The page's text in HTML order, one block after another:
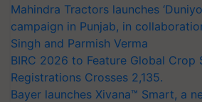
Mahindra Tractors launches
campaign in Punjab, in
Singh and Parmish Verma
BIRC 2026 to Feature Global Crop
Registrations Crosses 2,135.
Bayer launches Xivana™ Smart, a